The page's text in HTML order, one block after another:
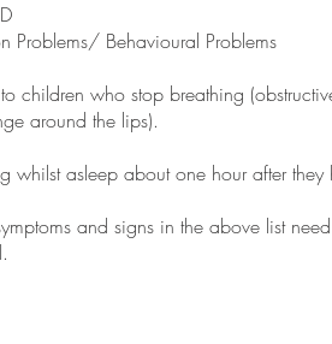
Problems/ Behavioural Problems
children who stop breathing
around the lips).
whilst asleep about one hour after
and signs in the above list